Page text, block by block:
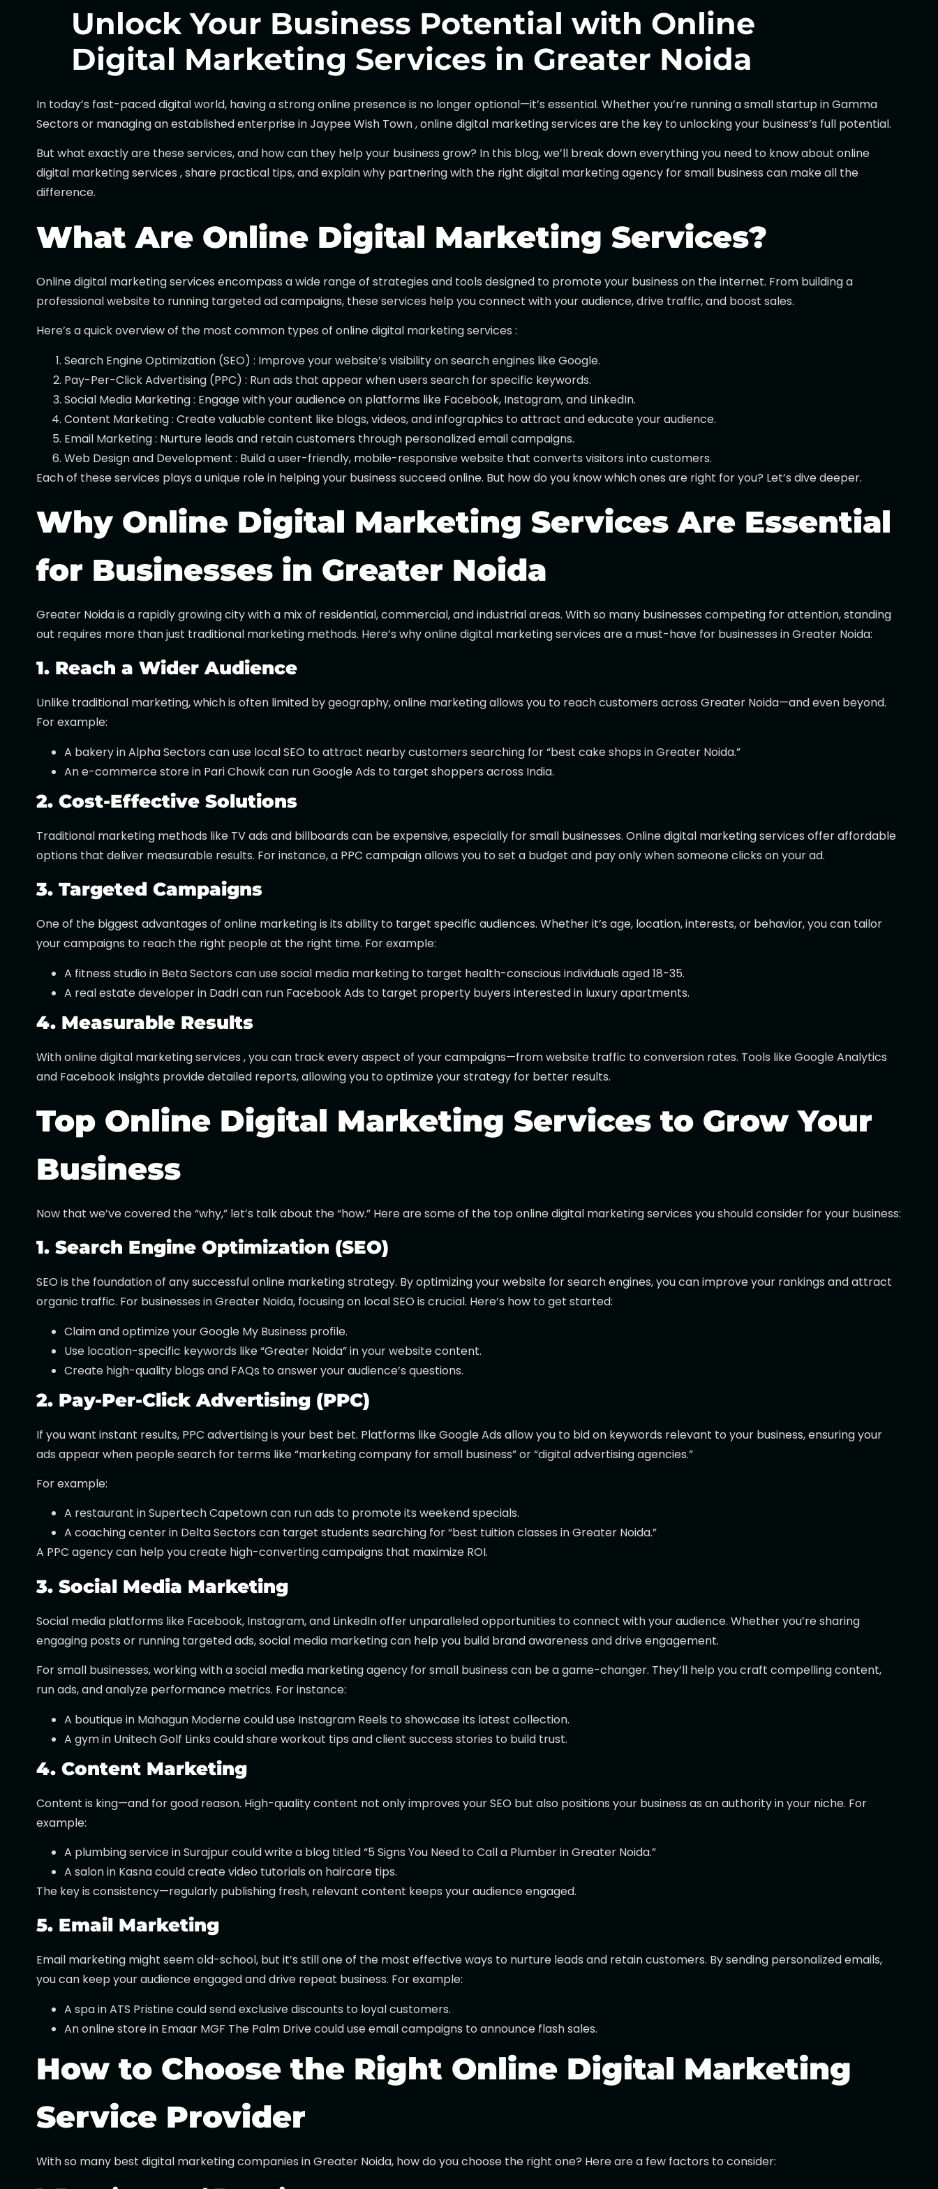
Unlock Your Business Potential with Online
Digital Marketing Services in Greater Noida
In today’s fast-paced digital world, having a strong online presence is no longer optional—it’s essential. Whether you’re running a small startup in Gamma
Sectors or managing an established enterprise in Jaypee Wish Town , online digital marketing services are the key to unlocking your business’s full potential.
But what exactly are these services, and how can they help your business grow? In this blog, we’ll break down everything you need to know about online
digital marketing services , share practical tips, and explain why partnering with the right digital marketing agency for small business can make all the
difference.
What Are Online Digital Marketing Services?
Online digital marketing services encompass a wide range of strategies and tools designed to promote your business on the internet. From building a
professional website to running targeted ad campaigns, these services help you connect with your audience, drive traffic, and boost sales.
Here’s a quick overview of the most common types of online digital marketing services :
Search Engine Optimization (SEO) : Improve your website’s visibility on search engines like Google.
Pay-Per-Click Advertising (PPC) : Run ads that appear when users search for specific keywords.
Social Media Marketing : Engage with your audience on platforms like Facebook, Instagram, and LinkedIn.
Content Marketing : Create valuable content like blogs, videos, and infographics to attract and educate your audience.
Email Marketing : Nurture leads and retain customers through personalized email campaigns.
Web Design and Development : Build a user-friendly, mobile-responsive website that converts visitors into customers.
Each of these services plays a unique role in helping your business succeed online. But how do you know which ones are right for you? Let’s dive deeper.
Why Online Digital Marketing Services Are Essential
for Businesses in Greater Noida
Greater Noida is a rapidly growing city with a mix of residential, commercial, and industrial areas. With so many businesses competing for attention, standing
out requires more than just traditional marketing methods. Here’s why online digital marketing services are a must-have for businesses in Greater Noida:
1. Reach a Wider Audience
Unlike traditional marketing, which is often limited by geography, online marketing allows you to reach customers across Greater Noida—and even beyond.
For example:
A bakery in Alpha Sectors can use local SEO to attract nearby customers searching for “best cake shops in Greater Noida.”
An e-commerce store in Pari Chowk can run Google Ads to target shoppers across India.
2. Cost-Effective Solutions
Traditional marketing methods like TV ads and billboards can be expensive, especially for small businesses. Online digital marketing services offer affordable
options that deliver measurable results. For instance, a PPC campaign allows you to set a budget and pay only when someone clicks on your ad.
3. Targeted Campaigns
One of the biggest advantages of online marketing is its ability to target specific audiences. Whether it’s age, location, interests, or behavior, you can tailor
your campaigns to reach the right people at the right time. For example:
A fitness studio in Beta Sectors can use social media marketing to target health-conscious individuals aged 18-35.
A real estate developer in Dadri can run Facebook Ads to target property buyers interested in luxury apartments.
4. Measurable Results
With online digital marketing services , you can track every aspect of your campaigns—from website traffic to conversion rates. Tools like Google Analytics
and Facebook Insights provide detailed reports, allowing you to optimize your strategy for better results.
Top Online Digital Marketing Services to Grow Your
Business
Now that we’ve covered the “why,” let’s talk about the “how.” Here are some of the top online digital marketing services you should consider for your business:
1. Search Engine Optimization (SEO)
SEO is the foundation of any successful online marketing strategy. By optimizing your website for search engines, you can improve your rankings and attract
organic traffic. For businesses in Greater Noida, focusing on local SEO is crucial. Here’s how to get started:
Claim and optimize your Google My Business profile.
Use location-specific keywords like “Greater Noida” in your website content.
Create high-quality blogs and FAQs to answer your audience’s questions.
2. Pay-Per-Click Advertising (PPC)
If you want instant results, PPC advertising is your best bet. Platforms like Google Ads allow you to bid on keywords relevant to your business, ensuring your
ads appear when people search for terms like “marketing company for small business” or “digital advertising agencies.”
For example:
A restaurant in Supertech Capetown can run ads to promote its weekend specials.
A coaching center in Delta Sectors can target students searching for “best tuition classes in Greater Noida.”
A PPC agency can help you create high-converting campaigns that maximize ROI.
3. Social Media Marketing
Social media platforms like Facebook, Instagram, and LinkedIn offer unparalleled opportunities to connect with your audience. Whether you’re sharing
engaging posts or running targeted ads, social media marketing can help you build brand awareness and drive engagement.
For small businesses, working with a social media marketing agency for small business can be a game-changer. They’ll help you craft compelling content,
run ads, and analyze performance metrics. For instance:
A boutique in Mahagun Moderne could use Instagram Reels to showcase its latest collection.
A gym in Unitech Golf Links could share workout tips and client success stories to build trust.
4. Content Marketing
Content is king—and for good reason. High-quality content not only improves your SEO but also positions your business as an authority in your niche. For
example:
A plumbing service in Surajpur could write a blog titled “5 Signs You Need to Call a Plumber in Greater Noida.”
A salon in Kasna could create video tutorials on haircare tips.
The key is consistency—regularly publishing fresh, relevant content keeps your audience engaged.
5. Email Marketing
Email marketing might seem old-school, but it’s still one of the most effective ways to nurture leads and retain customers. By sending personalized emails,
you can keep your audience engaged and drive repeat business. For example:
A spa in ATS Pristine could send exclusive discounts to loyal customers.
An online store in Emaar MGF The Palm Drive could use email campaigns to announce flash sales.
How to Choose the Right Online Digital Marketing
Service Provider
With so many best digital marketing companies in Greater Noida, how do you choose the right one? Here are a few factors to consider: